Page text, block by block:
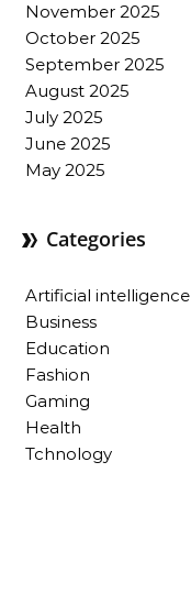
November 2025
October 2025
September 2025
August 2025
July 2025
June 2025
May 2025
Categories
Artificial intelligence
Business
Education
Fashion
Gaming
Health
Tchnology